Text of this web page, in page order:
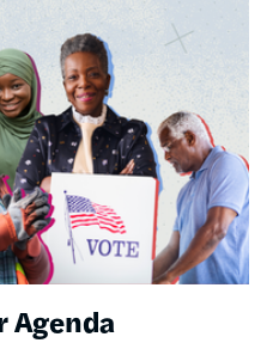
Agenda